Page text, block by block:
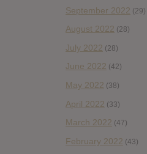
September 2022 (29)
August 2022 (28)
July 2022 (28)
June 2022 (42)
May 2022 (38)
April 2022 (33)
March 2022 (47)
February 2022 (43)